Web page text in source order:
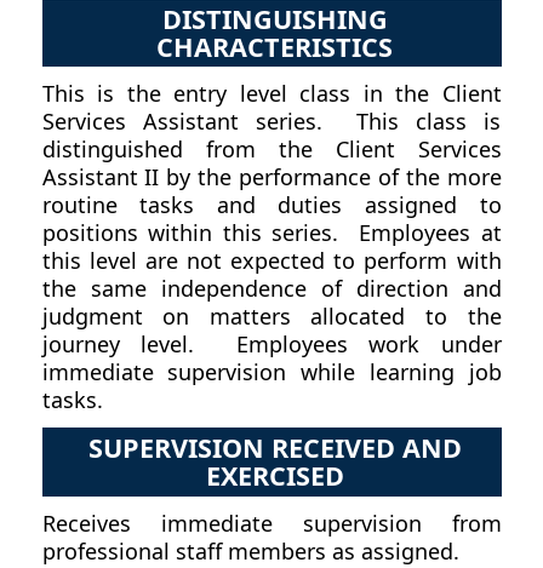
DISTINGUISHING
CHARACTERISTICS
This is the entry level class in the Client
Services Assistant series. This class is
distinguished from the Client Services
Assistant II by the performance of the more
routine tasks and duties assigned to
positions within this series. Employees at
this level are not expected to perform with
the same independence of direction and
judgment on matters allocated to the
journey level. Employees work under
immediate supervision while learning job
tasks.
SUPERVISION RECEIVED AND
EXERCISED
Receives immediate supervision from
professional staff members as assigned.